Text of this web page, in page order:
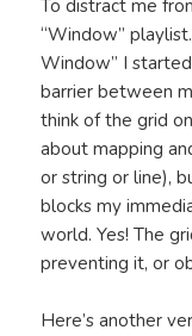
To distract me
“Window”
Window” I
barrier between
think of the grid
about mapping
or string or line),
blocks my
world. Yes! The
preventing it, or
Here’s another